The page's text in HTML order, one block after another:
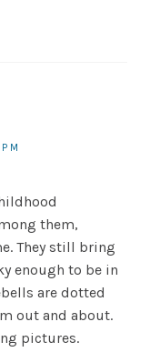
them,
They still bring
enough to be in
are dotted
out and about.
pictures.